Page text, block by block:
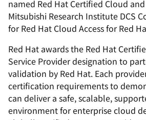
named Red Hat Certified Cloud
Mitsubishi Research Institute DCS
for Red Hat Cloud Access for Red
Red Hat awards the Red Hat
Service Provider designation to
validation by Red Hat. Each
certification requirements to
can deliver a safe, scalable,
environment for enterprise cloud